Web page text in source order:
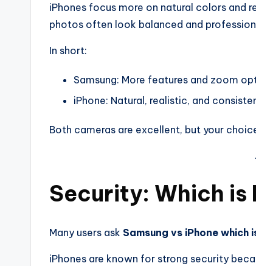
iPhones focus more on natural colors and
photos often look balanced and
In short:
Samsung: More features and zoom
iPhone: Natural, realistic, and
Both cameras are excellent, but your
Security: Which is
Many users ask Samsung vs iPhone which
iPhones are known for strong security